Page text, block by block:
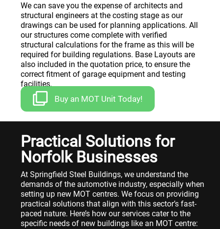
We can save you the expense of architects and
structural engineers at the costing stage as our
drawings can be used for planning applications. All
our structures come complete with verified
structural calculations for the frame as this will be
required for building regulations. Base Layouts are
also included in the quotation price, to ensure the
correct fitment of garage equipment and testing
facilities.
Buy an MOT Unit Today!
Practical Solutions for
Norfolk Businesses
At Springfield Steel Buildings, we understand the
demands of the automotive industry, especially when
setting up new MOT centres. We focus on providing
practical solutions that align with this sector’s fast-
paced nature. Here’s how our services cater to the
specific needs of new buildings like an MOT centre: